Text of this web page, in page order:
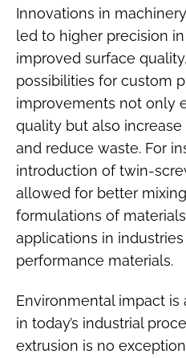
Innovations in
led to higher precision
improved surface
possibilities for custom
improvements not only
quality but also
and reduce waste. For
introduction of twin-
allowed for better
formulations of
applications in
performance materials.
Environmental impact is
in today’s industrial
extrusion is no